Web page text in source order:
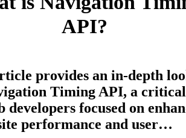
API?
provides an in-depth
Timing API, a
developers focused on
performance and user…